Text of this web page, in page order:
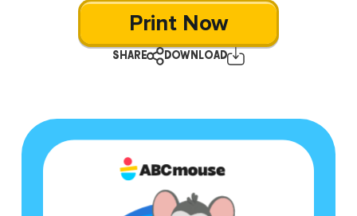
Print Now
SHARE DOWNLOAD